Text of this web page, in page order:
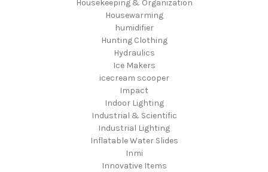
Housekeeping & Organization
Housewarming
humidifier
Hunting Clothing
Hydraulics
Ice Makers
icecream scooper
Impact
Indoor Lighting
Industrial & Scientific
Industrial Lighting
Inflatable Water Slides
Inmi
Innovative Items